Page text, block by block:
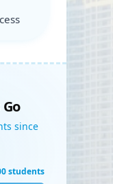
since
students